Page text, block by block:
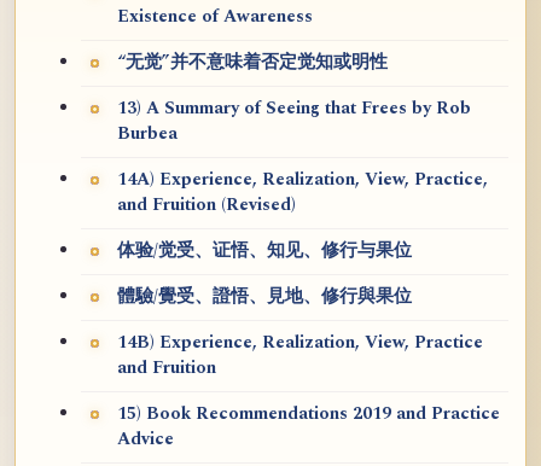
Existence of Awareness
“无觉”并不意味着否定觉知或明性
13) A Summary of Seeing that Frees by Rob
Burbea
14A) Experience, Realization, View, Practice,
and Fruition (Revised)
体验/觉受、证悟、知见、修行与果位
體驗/覺受、證悟、見地、修行與果位
14B) Experience, Realization, View, Practice
and Fruition
15) Book Recommendations 2019 and Practice
Advice